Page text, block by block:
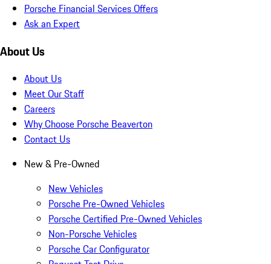
Porsche Financial Services Offers
Ask an Expert
About Us
About Us
Meet Our Staff
Careers
Why Choose Porsche Beaverton
Contact Us
New & Pre-Owned
New Vehicles
Porsche Pre-Owned Vehicles
Porsche Certified Pre-Owned Vehicles
Non-Porsche Vehicles
Porsche Car Configurator